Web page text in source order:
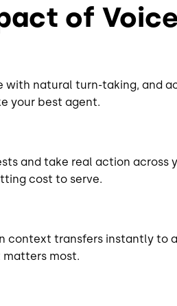
of
natural turn-taking, and
your best agent.
and take real action across
cost to serve.
context transfers instantly to
matters most.